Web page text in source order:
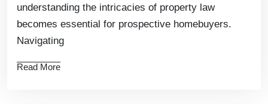
understanding the intricacies of property law
becomes essential for prospective homebuyers.
Navigating
Read More